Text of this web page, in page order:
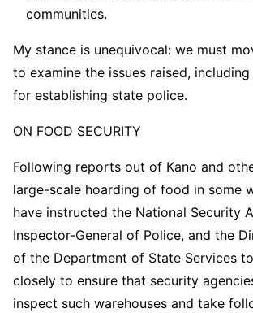
communities.
My stance is unequivocal: we must
to examine the issues raised,
for establishing state police.
ON FOOD SECURITY
Following reports out of Kano and
large-scale hoarding of food in some
have instructed the National Security
Inspector-General of Police, and the
of the Department of State Services
closely to ensure that security
inspect such warehouses and take